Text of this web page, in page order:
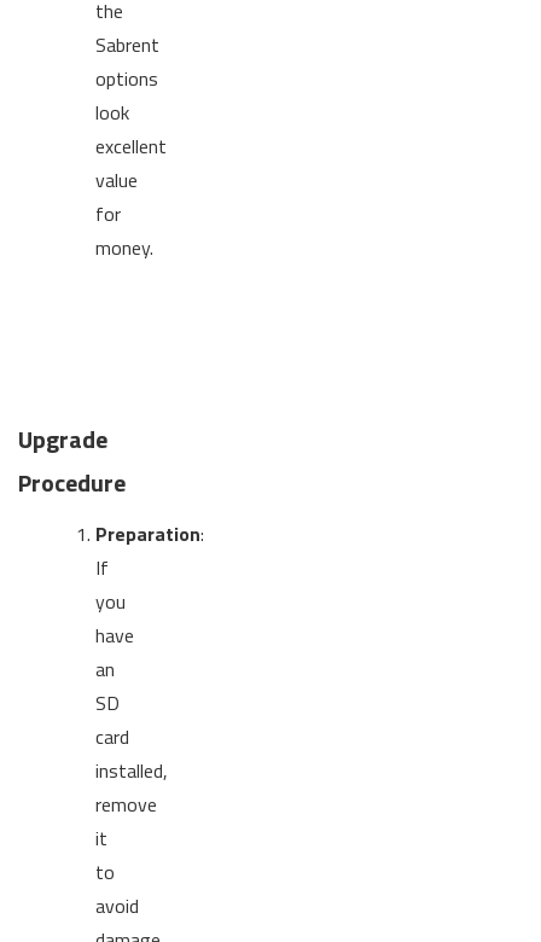
the
Sabrent
options
look
excellent
value
for
money.
Upgrade
Procedure
Preparation:
If
you
have
an
SD
card
installed,
remove
it
to
avoid